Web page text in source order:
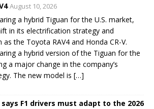
August 10, 2026
a hybrid Tiguan for the U.S. market,
in its electrification strategy and
the Toyota RAV4 and Honda CR-V.
a hybrid version of the Tiguan for the
a major change in the company’s
The new model is […]
F1 drivers must adapt to the 2026